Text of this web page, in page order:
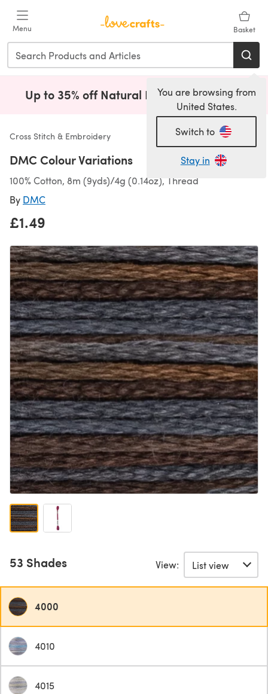
Menu Basket
You are browsing from
United States.
Switch to
Stay in
Up to 35% off Natural Fibres! Shop Now(opens
Cross Stitch & Embroidery
DMC Colour Variations
100% Cotton, 8m (9yds)/4g (0.14oz), Thread
By DMC
£1.49
53 Shades View:
4000
4010
4015